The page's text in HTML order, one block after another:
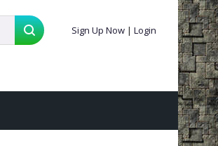
Sign Up Now | Login